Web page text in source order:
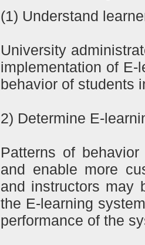
(1) Understand
University
implementation of E-
behavior of students
2) Determine E-
Patterns of
and enable more
and instructors may
the E-learning
performance of the